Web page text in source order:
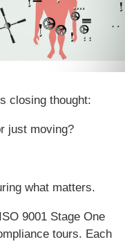
closing thought:
just moving?
what matters.
9001 Stage One
tours. Each